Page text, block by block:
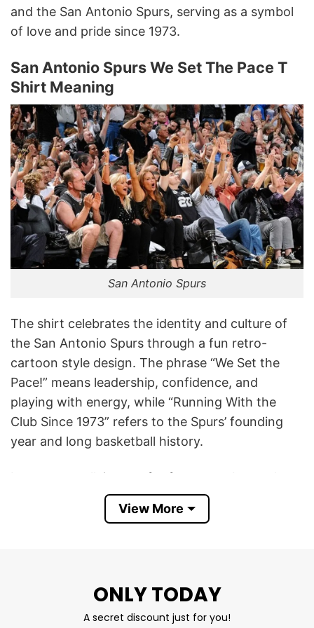
and the San Antonio Spurs, serving as a symbol
of love and pride since 1973.
San Antonio Spurs We Set The Pace T
Shirt Meaning
San Antonio Spurs
The shirt celebrates the identity and culture of
the San Antonio Spurs through a fun retro-
cartoon style design. The phrase “We Set the
Pace!” means leadership, confidence, and
playing with energy, while “Running With the
Club Since 1973” refers to the Spurs’ founding
year and long basketball history.
It acts as a rallying cry for fans to embrace the
team’s fast-paced, “new era” identity and to
bring high-energy support. This slogan serves as
This San Antonio Spurs We Set The Pace T Shirt
View More
ONLY TODAY
A secret discount just for you!